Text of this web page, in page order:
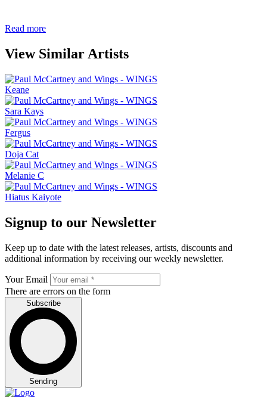
Read more
View Similar Artists
Keane
Sara Kays
Fergus
Doja Cat
Melanie C
Hiatus Kaiyote
Signup to our Newsletter
Keep up to date with the latest releases, artists, discounts and
additional information by receiving our weekly newsletter.
Your Email
There are errors on the form
Subscribe
Sending